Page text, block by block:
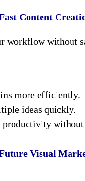
Content
workflow without
more efficiently.
ideas quickly.
productivity
Future Visual